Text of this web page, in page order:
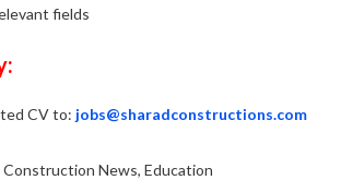
fields
CV to: jobs@sharadconstructions.com
Construction News,Education